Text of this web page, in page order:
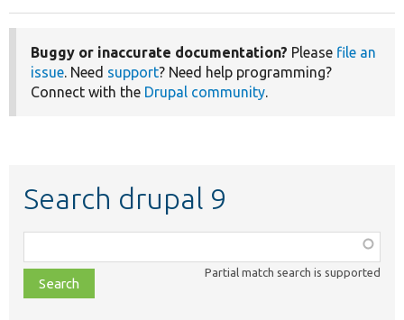
Buggy or inaccurate documentation? Please file an
issue. Need support? Need help programming?
Connect with the Drupal community.
Search drupal 9
class,
file,
topic,
Partial match search is supported